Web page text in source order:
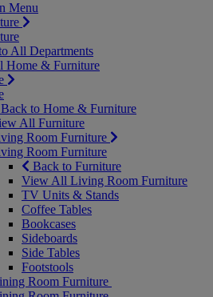
Menu
All Departments
Home & Furniture
Back to Home & Furniture
All Furniture
Room Furniture
Room Furniture
Back to Furniture
View All Living Room Furniture
TV Units & Stands
Coffee Tables
Bookcases
Sideboards
Side Tables
Footstools
Room Furniture